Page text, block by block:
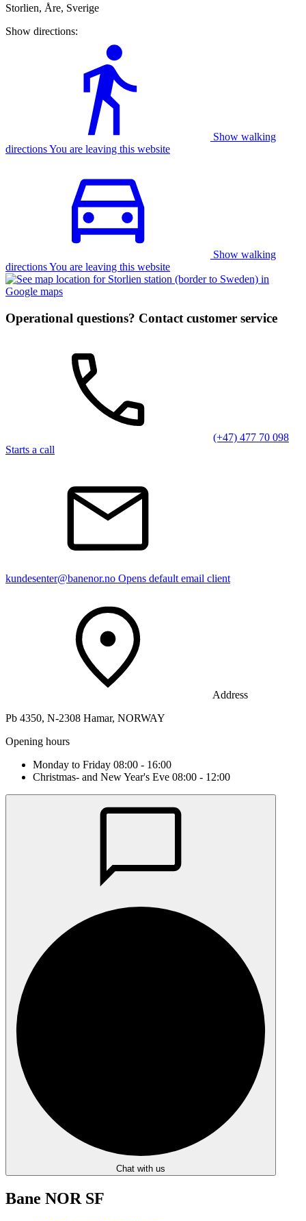
Storlien, Åre, Sverige
Show directions:
Show walking
directions You are leaving this website
Show walking
directions You are leaving this website
Operational questions? Contact customer service
(+47) 477 70 098
Starts a call
kundesenter@banenor.no Opens default email client
Address
Pb 4350, N-2308 Hamar, NORWAY
Opening hours
Monday to Friday 08:00 - 16:00
Christmas- and New Year's Eve 08:00 - 12:00
Chat with us
Bane NOR SF